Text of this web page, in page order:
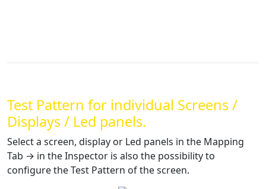
Test Pattern for individual Screens /
Displays / Led panels.
Select a screen, display or Led panels in the Mapping
Tab → in the Inspector is also the possibility to
configure the Test Pattern of the screen.